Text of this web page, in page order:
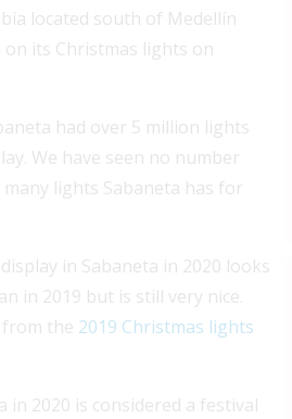
located south of Medellín
its Christmas lights on
had over 5 million lights
We have seen no number
lights Sabaneta has for
in Sabaneta in 2020 looks
in 2019 but is still very nice.
the 2019 Christmas lights
in 2020 is considered a festival